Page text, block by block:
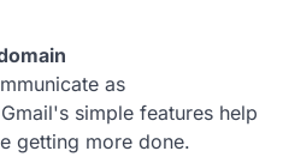
as
simple features help
getting more done.